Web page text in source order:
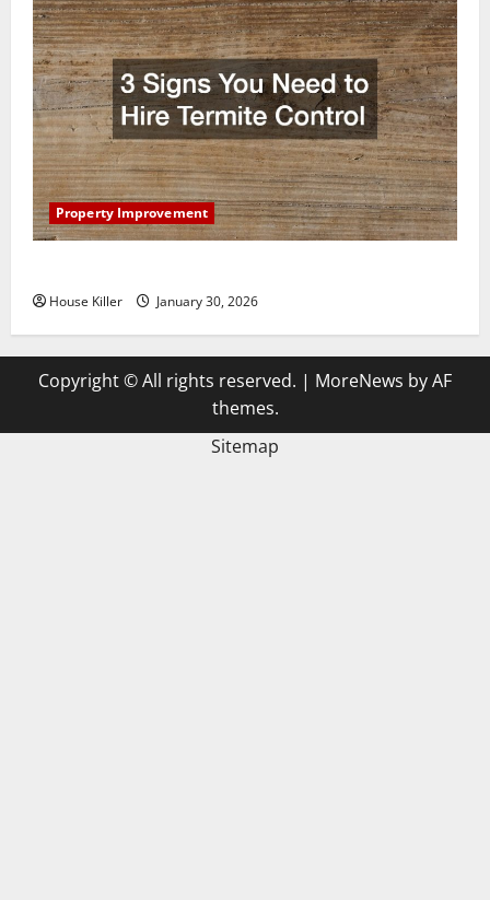
Property Improvement
House Killer January 30, 2026
Copyright © All rights reserved. | MoreNews by AF
themes.
Sitemap